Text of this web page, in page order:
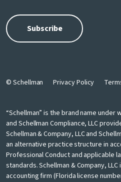
© Schellman Privacy Policy
“Schellman” is the brand name under
and Schellman Compliance, LLC
Schellman & Company, LLC and
an alternative practice structure in
Professional Conduct and applicable
standards. Schellman & Company,
accounting firm (Florida license